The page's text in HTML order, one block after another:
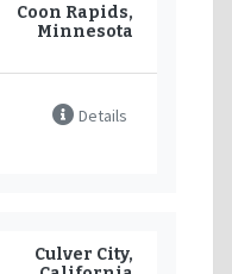
Coon Rapids,
Minnesota
Details
Culver City,